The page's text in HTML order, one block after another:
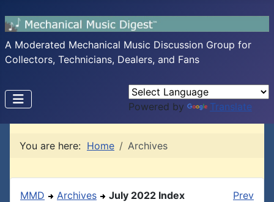
A Moderated Mechanical Music Discussion Group for
Collectors, Technicians, Dealers, and Fans
Powered by Translate
You are here: Home Archives
MMD Archives July 2022 Index
Prev